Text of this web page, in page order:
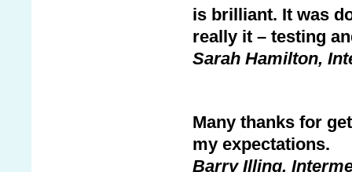
is brilliant. It was
really it – testing
Sarah Hamilton,
Many thanks for
my expectations.
Barry Illing,